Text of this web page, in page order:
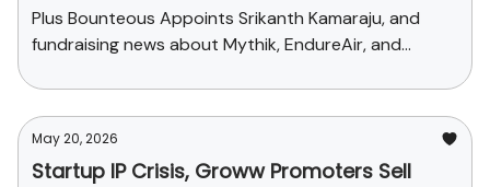
Plus Bounteous Appoints Srikanth Kamaraju, and
fundraising news about Mythik, EndureAir, and
May 20, 2026
Startup IP Crisis, Groww Promoters Sell